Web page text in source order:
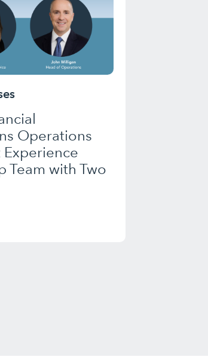
Operations
Team with Two